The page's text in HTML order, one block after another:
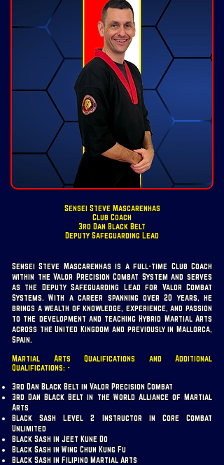
Sensei Steve Mascarenhas
Club Coach
3rd Dan Black Belt
Deputy Safeguarding Lead
Sensei Steve Mascarenhas is a full-time Club Coach
within the Valor Precision Combat System and serves
as the Deputy Safeguarding Lead for Valor Combat
Systems. With a career spanning over 20 years, he
brings a wealth of knowledge, experience, and passion
to the development and teaching Hybrid Martial Arts
across the United Kingdom and previously in Mallorca,
Spain.
Martial Arts Qualifications and Additional
Qualifications: -
3rd Dan Black Belt in Valor Precision Combat
3rd Dan Black Belt in the World Alliance of Martial
Arts
Black Sash Level 2 Instructor in Core Combat
Unlimited
Black Sash in Jeet Kune Do
Black Sash in Wing Chun Kung Fu
Black Sash in Filipino Martial Arts